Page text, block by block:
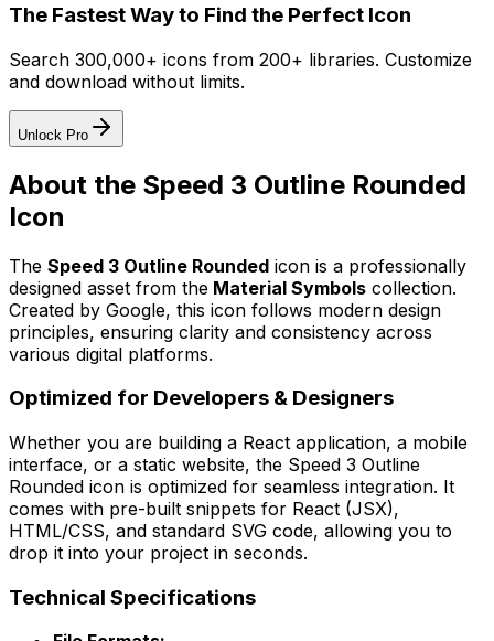
The Fastest Way to Find the Perfect Icon
Search 300,000+ icons from 200+ libraries. Customize
and download without limits.
Unlock Pro
About the Speed 3 Outline Rounded
Icon
The Speed 3 Outline Rounded icon is a professionally
designed asset from the Material Symbols collection.
Created by Google, this icon follows modern design
principles, ensuring clarity and consistency across
various digital platforms.
Optimized for Developers & Designers
Whether you are building a React application, a mobile
interface, or a static website, the Speed 3 Outline
Rounded icon is optimized for seamless integration. It
comes with pre-built snippets for React (JSX),
HTML/CSS, and standard SVG code, allowing you to
drop it into your project in seconds.
Technical Specifications